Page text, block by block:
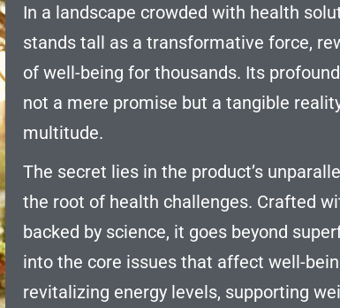
In a landscape crowded with health
stands tall as a transformative force,
of well-being for thousands. Its
not a mere promise but a tangible
multitude.
The secret lies in the product’s
the root of health challenges. Crafted
backed by science, it goes beyond
into the core issues that affect well-
revitalizing energy levels, supporting